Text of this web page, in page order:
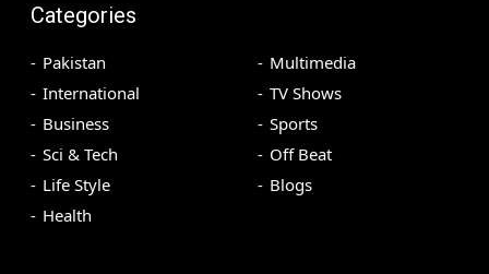
Categories
Pakistan
International
Business
Sci & Tech
Life Style
Health
Multimedia
TV Shows
Sports
Off Beat
Blogs